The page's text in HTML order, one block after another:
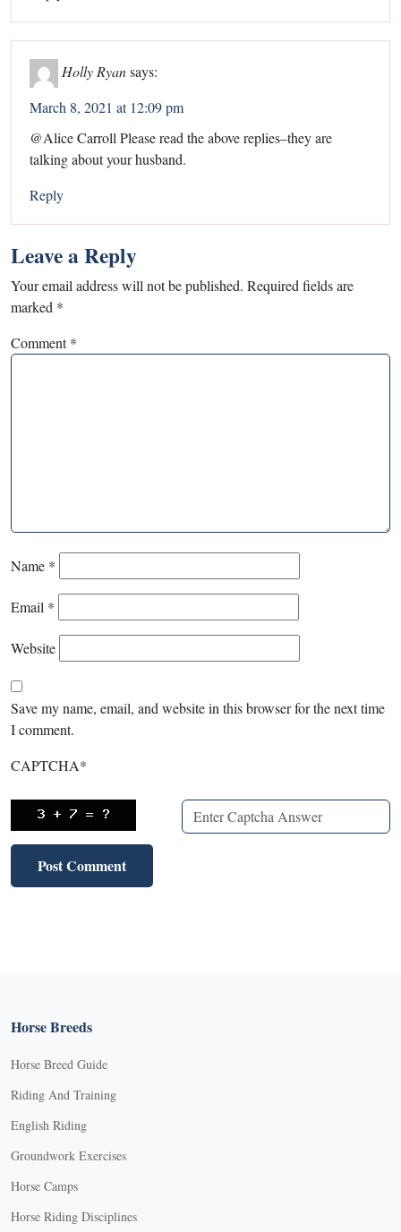
Holly Ryansays:
March 8, 2021 at 12:09 pm
@Alice Carroll Please read the above replies–they are
talking about your husband.
Reply
Leave a Reply
Your email address will not be published. Required fields are
marked *
Comment*
Name *
Email *
Website
Save my name, email, and website in this browser for the next time
I comment.
CAPTCHA*
Horse Breeds
Horse Breed Guide
Riding And Training
English Riding
Groundwork Exercises
Horse Camps
Horse Riding Disciplines